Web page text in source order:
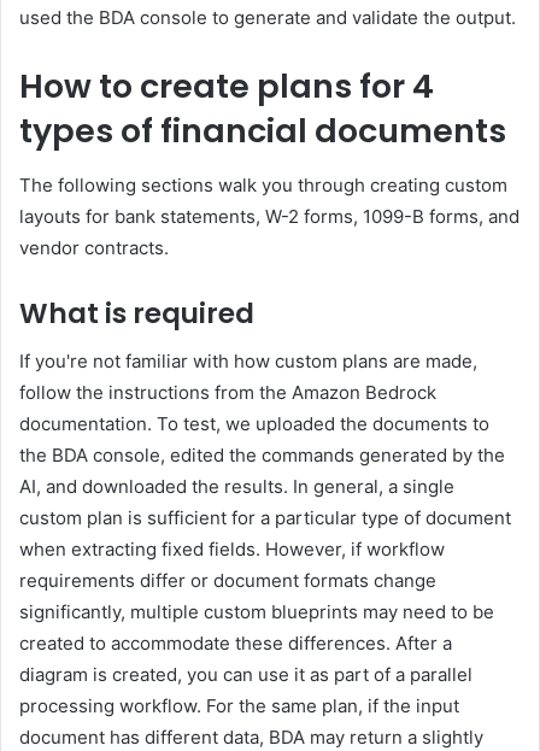
used the BDA console to generate and validate the output.
How to create plans for 4
types of financial documents
The following sections walk you through creating custom
layouts for bank statements, W-2 forms, 1099-B forms, and
vendor contracts.
What is required
If you're not familiar with how custom plans are made,
follow the instructions from the Amazon Bedrock
documentation. To test, we uploaded the documents to
the BDA console, edited the commands generated by the
AI, and downloaded the results. In general, a single
custom plan is sufficient for a particular type of document
when extracting fixed fields. However, if workflow
requirements differ or document formats change
significantly, multiple custom blueprints may need to be
created to accommodate these differences. After a
diagram is created, you can use it as part of a parallel
processing workflow. For the same plan, if the input
document has different data, BDA may return a slightly